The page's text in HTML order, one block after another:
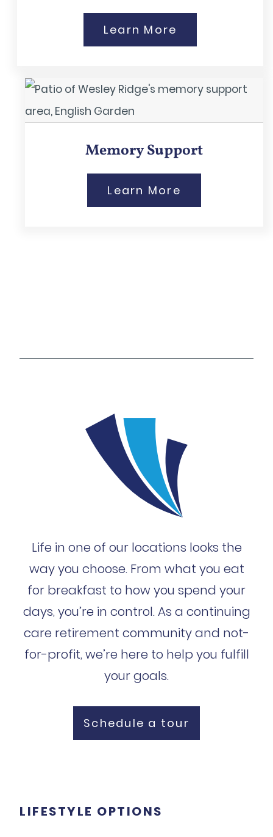
Learn More
Memory Support
Learn More
Life in one of our locations looks the
way you choose. From what you eat
for breakfast to how you spend your
days, you’re in control. As a continuing
care retirement community and not-
for-profit, we’re here to help you fulfill
your goals.
Schedule a tour
LIFESTYLE OPTIONS